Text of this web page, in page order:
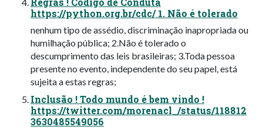
https://python.org.br/cdc/ 1. Não é tolerado
nenhum tipo de assédio, discriminação inapropriada ou
humilhação pública; 2.Não é tolerado o
descumprimento das leis brasileiras; 3.Toda pessoa
presente no evento, independente do seu papel, está
sujeita a estas regras;
Inclusão ! Todo mundo é bem vindo !
https://twitter.com/morenacl_/status/118812
3630485549056